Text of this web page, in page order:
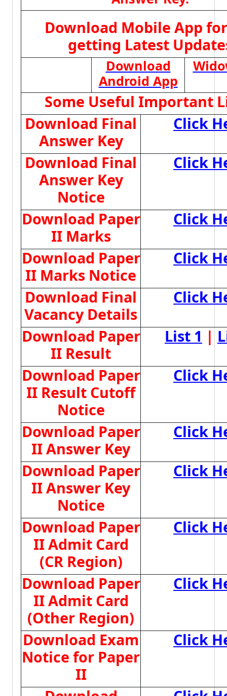
Download Mobile App
getting Latest
Download
Android App
Some Useful Important
Download Final
Answer Key
Click
Download Final
Answer Key
Notice
Click
Download Paper
II Marks
Click
Download Paper
II Marks Notice
Click
Download Final
Vacancy Details
Click
Download Paper
II Result
List 1 |
Download Paper
II Result Cutoff
Notice
Click
Download Paper
II Answer Key
Click
Download Paper
II Answer Key
Notice
Click
Download Paper
II Admit Card
(CR Region)
Click
Download Paper
II Admit Card
(Other Region)
Click
Download Exam
Notice for Paper
II
Click